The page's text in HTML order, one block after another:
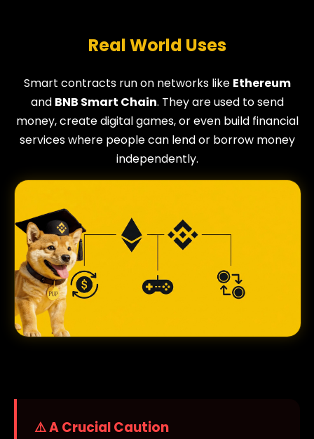
Real World Uses
Smart contracts run on networks like Ethereum
and BNB Smart Chain. They are used to send
money, create digital games, or even build financial
services where people can lend or borrow money
independently.
⚠️ A Crucial Caution